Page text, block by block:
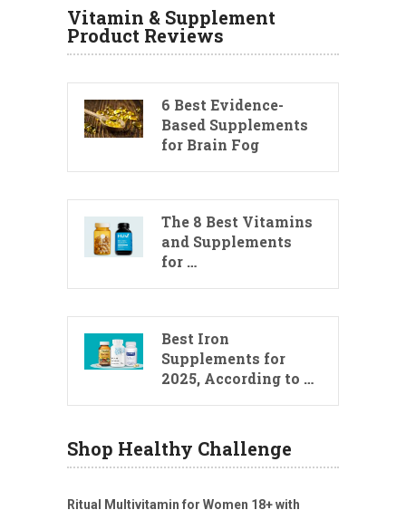
Vitamin & Supplement
Product Reviews
6 Best Evidence-
Based Supplements
for Brain Fog
The 8 Best Vitamins
and Supplements
for …
Best Iron
Supplements for
2025, According to …
Shop Healthy Challenge
Ritual Multivitamin for Women 18+ with